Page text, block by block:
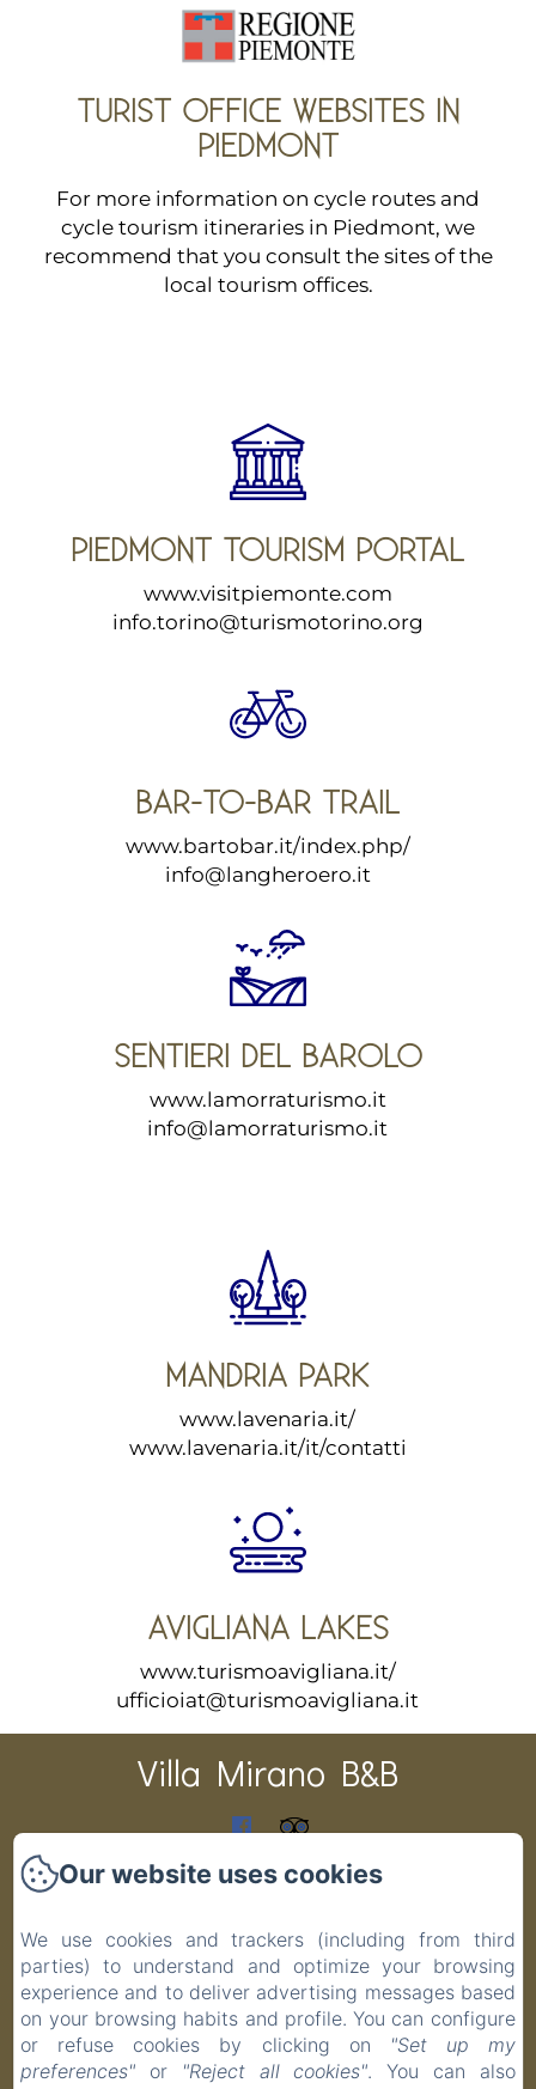
TURIST OFFICE WEBSITES IN
PIEDMONT
For more information on cycle routes and
cycle tourism itineraries in Piedmont, we
recommend that you consult the sites of the
local tourism offices.
PIEDMONT TOURISM PORTAL
www.visitpiemonte.com
info.torino@turismotorino.org
BAR-TO-BAR TRAIL
www.bartobar.it/index.php/
info@langheroero.it
SENTIERI DEL BAROLO
www.lamorraturismo.it
info@lamorraturismo.it
MANDRIA PARK
www.lavenaria.it/
www.lavenaria.it/it/contatti
AVIGLIANA LAKES
www.turismoavigliana.it/
ufficioiat@turismoavigliana.it
Villa Mirano B&B
CIR 001194-BEB-00003 CIN IT001194C1PAS6ZITV DATI
CATASTALI F 48 P 19 S 1 COD.COMUNE G691
Home
Rooms
Contact
Privacy Policy
Legal Information
Our website uses cookies
We use cookies and trackers (including from third
parties) to understand and optimize your browsing
experience and to deliver advertising messages based
on your browsing habits and profile. You can configure
or refuse cookies by clicking on
"Set up my
preferences" or "Reject all cookies". You can also